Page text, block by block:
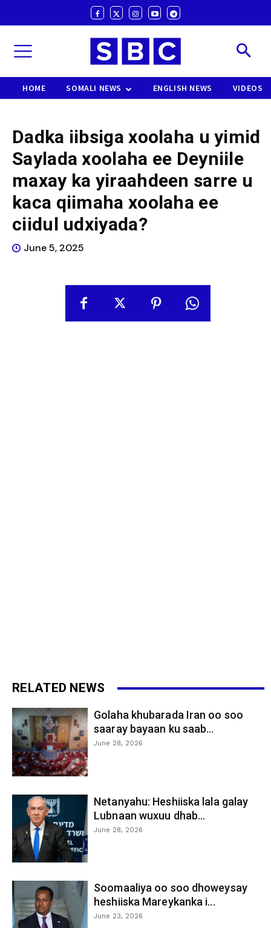
HOME SOMALI NEWS ENGLISH NEWS VIDEOS
Dadka iibsiga xoolaha u yimid
Saylada xoolaha ee Deyniile
maxay ka yiraahdeen sarre u
kaca qiimaha xoolaha ee
ciidul udxiyada?
June 5, 2025
RELATED NEWS
Golaha khubarada Iran oo soo
saaray bayaan ku saab...
June 28, 2026
Netanyahu: Heshiiska lala galay
Lubnaan wuxuu dhab...
June 28, 2026
Soomaaliya oo soo dhoweysay
heshiiska Mareykanka i...
June 23, 2026